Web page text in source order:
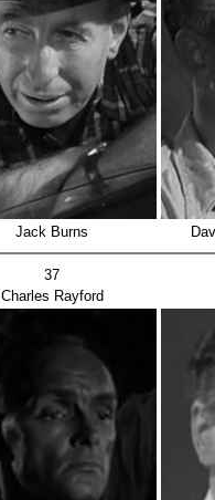
Jack Burns
37
Charles Rayford